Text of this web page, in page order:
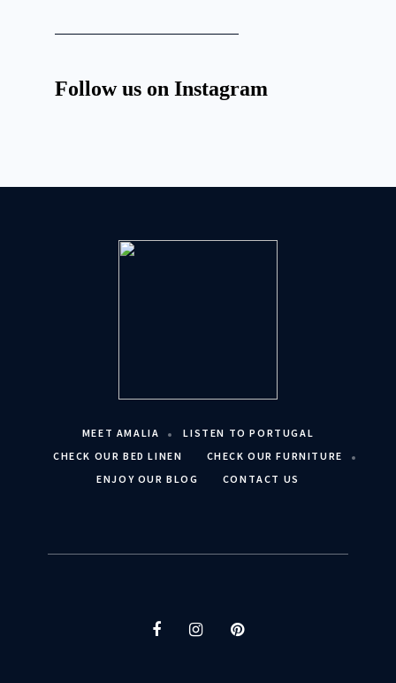
Follow us on Instagram
MEET AMALIA
LISTEN TO PORTUGAL
CHECK OUR BED LINEN
CHECK OUR FURNITURE
ENJOY OUR BLOG
CONTACT US